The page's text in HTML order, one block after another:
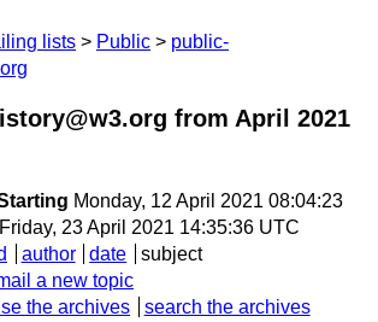
lists Public
public-
from April 2021
Monday, 12 April 2021 08:04:23
Friday, 23 April 2021 14:35:36 UTC
author date
subject
a new topic
the archives search the archives